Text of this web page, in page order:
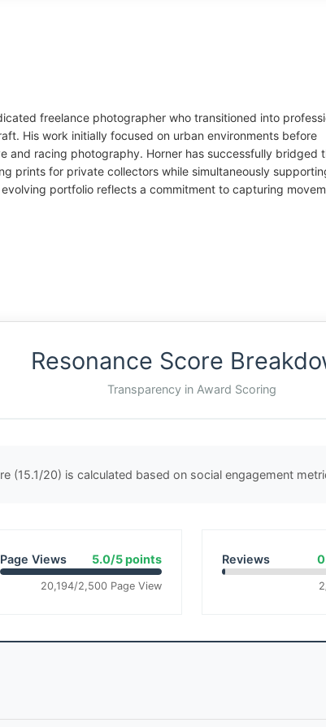
freelance photographer who transitioned into
His work initially focused on urban environments before
and racing photography. Horner has successfully bridged
prints for private collectors while simultaneously
portfolio reflects a commitment to capturing
Resonance Score
Transparency in Award Scoring
(15.1/20) is calculated based on social engagement
Page Views 5.0/5 points
20,194/2,500 Page View
Reviews